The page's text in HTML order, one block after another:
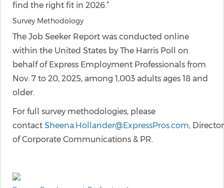
find the right fit in 2026.”
Survey Methodology
The Job Seeker Report was conducted online
within the United States by The Harris Poll on
behalf of Express Employment Professionals from
Nov. 7 to 20, 2025, among 1,003 adults ages 18 and
older.
For full survey methodologies, please
contact Sheena.Hollander@ExpressPros.com, Director
of Corporate Communications & PR.